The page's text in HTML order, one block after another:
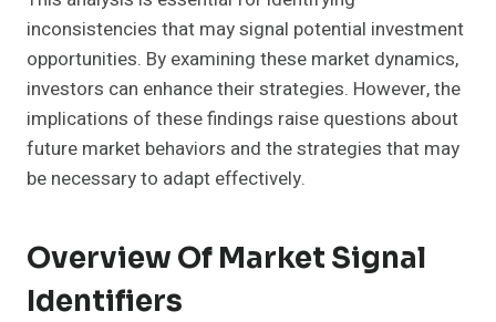
inconsistencies that may signal potential investment
opportunities. By examining these market dynamics,
investors can enhance their strategies. However, the
implications of these findings raise questions about
future market behaviors and the strategies that may
be necessary to adapt effectively.
Overview Of Market Signal
Identifiers